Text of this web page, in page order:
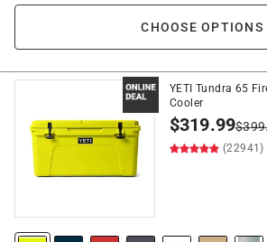
CHOOSE OPTIONS
YETI Tundra 65
Cooler
$319.99$
(22941)